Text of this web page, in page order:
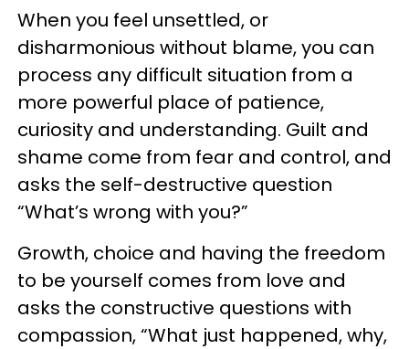
When you feel unsettled, or
disharmonious without blame, you can
process any difficult situation from a
more powerful place of patience,
curiosity and understanding. Guilt and
shame come from fear and control, and
asks the self-destructive question
“What’s wrong with you?”
Growth, choice and having the freedom
to be yourself comes from love and
asks the constructive questions with
compassion, “What just happened, why,